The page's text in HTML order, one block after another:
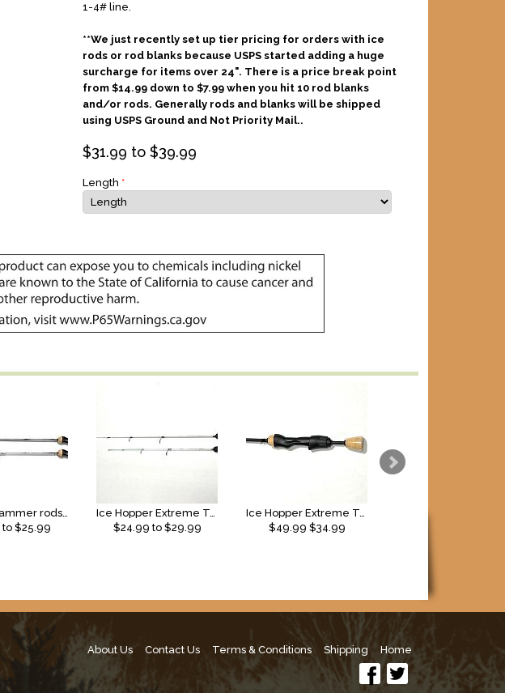
1-4# line.
**We just recently set up tier pricing for orders with ice
rods or rod blanks because USPS started adding a huge
surcharge for items over 24". There is a price break point
from $14.99 down to $7.99 when you hit 10 rod blanks
and/or rods. Generally rods and blanks will be shipped
using USPS Ground and Not Priority Mail..
$31.99 to $39.99
Length *
to $25.99
$24.99 to $29.99
$49.99 $34.99
13 Fishing Tickle
About Us Contact Us Terms & Conditions Shipping Home